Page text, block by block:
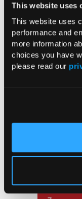
This website uses
This website uses
performance and
more information
choices you have
please read our
Multilevel
Limited
Settings